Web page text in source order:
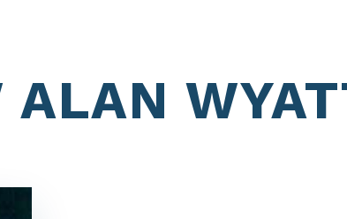
ALAN